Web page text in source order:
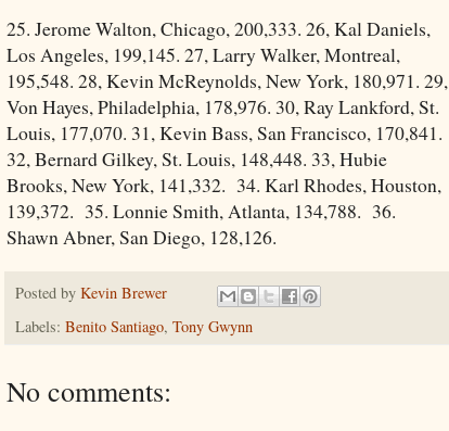
25. Jerome Walton, Chicago, 200,333. 26, Kal Daniels,
Los Angeles, 199,145. 27, Larry Walker, Montreal,
195,548. 28, Kevin McReynolds, New York, 180,971. 29,
Von Hayes, Philadelphia, 178,976. 30, Ray Lankford, St.
Louis, 177,070. 31, Kevin Bass, San Francisco, 170,841.
32, Bernard Gilkey, St. Louis, 148,448. 33, Hubie
Brooks, New York, 141,332. 34. Karl Rhodes, Houston,
139,372. 35. Lonnie Smith, Atlanta, 134,788. 36.
Shawn Abner, San Diego, 128,126.
Posted by Kevin Brewer
Labels: Benito Santiago, Tony Gwynn
No comments: